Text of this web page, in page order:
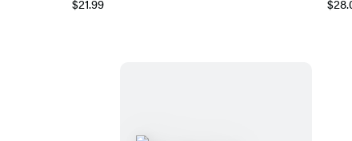
$21.99